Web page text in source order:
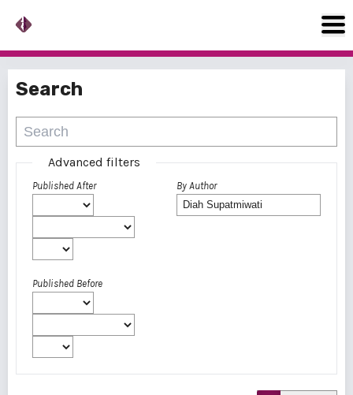
Search
Advanced filters
Published After
Published Before
By Author